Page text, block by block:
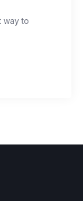
way to